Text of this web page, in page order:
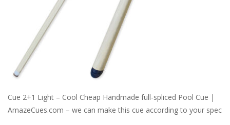
Cue 2+1 Light – Cool Cheap Handmade full-spliced Pool Cue |
AmazeCues.com – we can make this cue according to your spec